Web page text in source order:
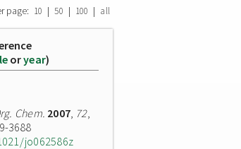
page: 10 | 50 | 100 | all
oryear)
Chem. 2007, 72,
3688
jo062586z